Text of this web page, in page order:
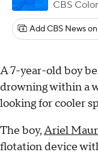
CBS
Add CBS News
A 7-year-old boy
drowning within a
looking for cooler
The boy,Ariel
flotation device